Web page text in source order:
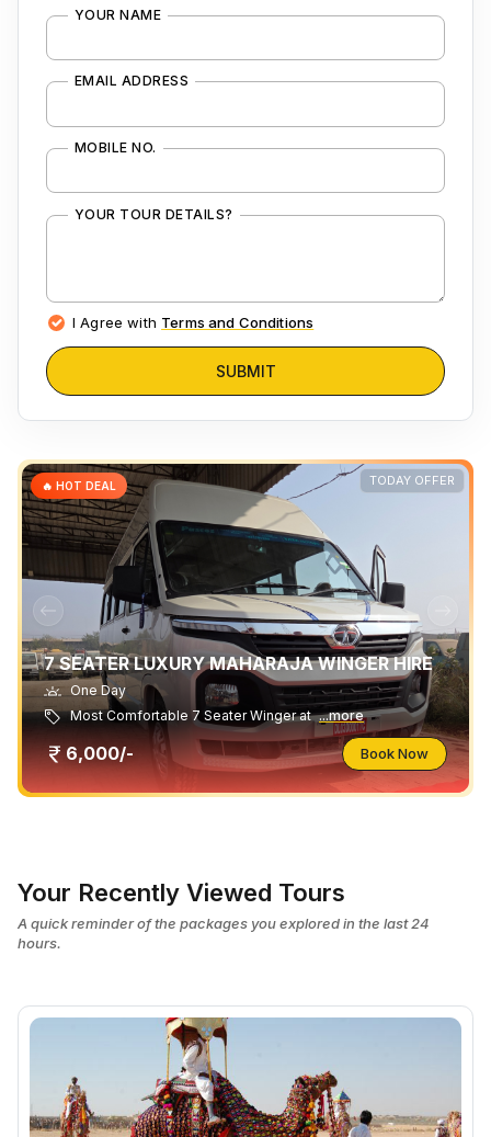
YOUR NAME
EMAIL ADDRESS
MOBILE NO.
YOUR TOUR DETAILS?
I Agree with Terms and Conditions
SUBMIT
TODAY OFFER
🔥 HOT DEAL
7 SEATER LUXURY MAHARAJA WINGER HIRE
One Day
Most Comfortable 7 Seater Winger at ...more
6,000/- Book Now
Your Recently Viewed Tours
A quick reminder of the packages you explored in the last 24
hours.